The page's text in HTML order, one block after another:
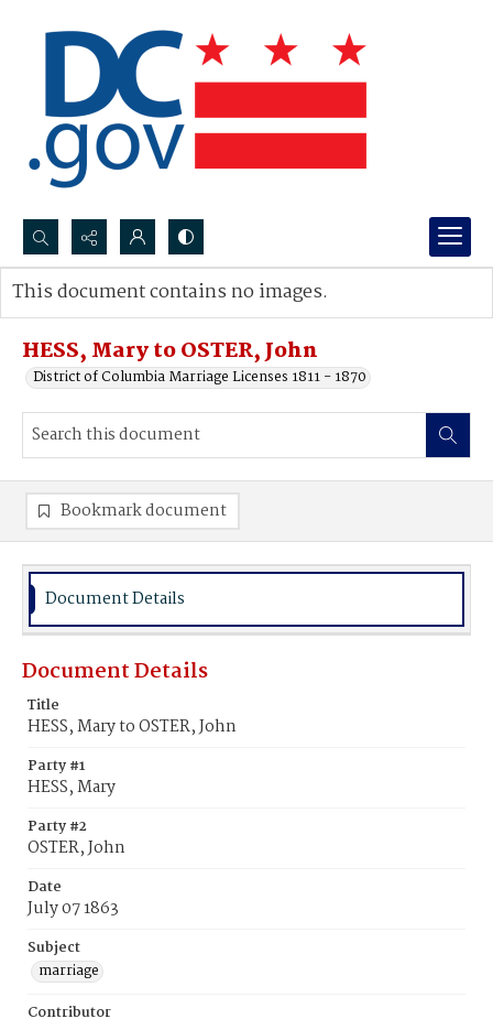
Search...
Advanced search
HESS, Mary to OSTER, John
District of Columbia Marriage Licenses 1811 - 1870
This document contains no images.
Bookmark document
Document Details
Document Details
Title
HESS, Mary to OSTER, John
Party #1
HESS, Mary
Party #2
OSTER, John
Date
July 07 1863
Subject
marriage
Contributor